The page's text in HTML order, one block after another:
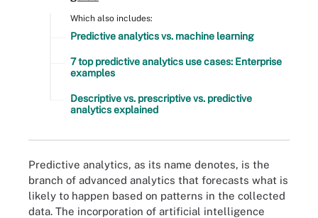
Which also includes:
Predictive analytics vs. machine learning
7 top predictive analytics use cases: Enterprise
examples
Descriptive vs. prescriptive vs. predictive
analytics explained
Predictive analytics, as its name denotes, is the
branch of advanced analytics that forecasts what is
likely to happen based on patterns in the collected
data. The incorporation of artificial intelligence